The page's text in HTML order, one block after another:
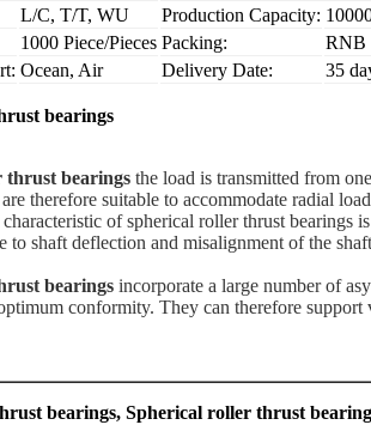
L/C, T/T, WU Production Capacity:
1000 Piece/Pieces Packing:
RNB
Ocean, Air Delivery Date: 35
bearings
thrust bearings the load is transmitted from
therefore suitable to accommodate radial
of spherical roller thrust bearings
to shaft deflection and misalignment of the
bearings incorporate a large number of
conformity. They can therefore
bearings, Spherical roller thrust